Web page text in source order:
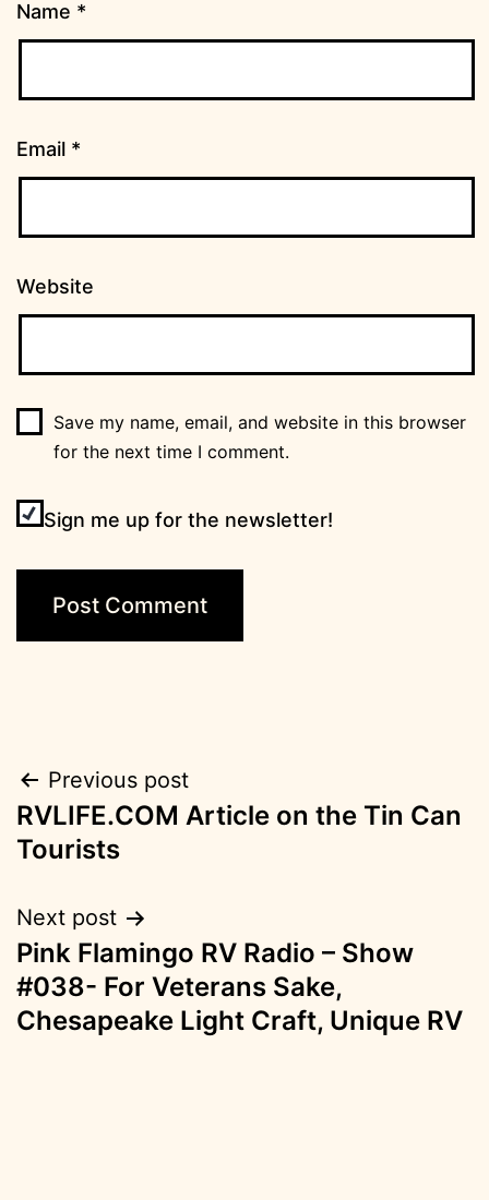
Name *
Email *
Website
Save my name, email, and website in this browser
for the next time I comment.
Sign me up for the newsletter!
Post
navigation
Previous post
RVLIFE.COM Article on the Tin Can
Tourists
Next post
Pink Flamingo RV Radio – Show
#038- For Veterans Sake,
Chesapeake Light Craft, Unique RV